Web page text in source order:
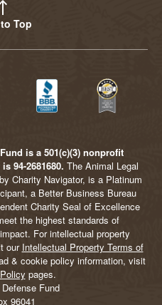
Top
is a 501(c)(3) nonprofit
94-2681680. The Animal Legal
Charity Navigator, is a Platinum
a Better Business Bureau
Charity Seal of Excellence
the highest standards of
For intellectual property
our Intellectual Property Terms of
& cookie policy information, visit
pages.
Fund
96041